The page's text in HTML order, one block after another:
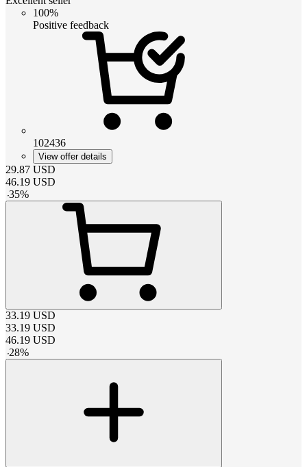
100%
Positive feedback
102436
View offer details
29.87 USD
46.19 USD
-35%
33.19 USD
33.19 USD
46.19 USD
-28%